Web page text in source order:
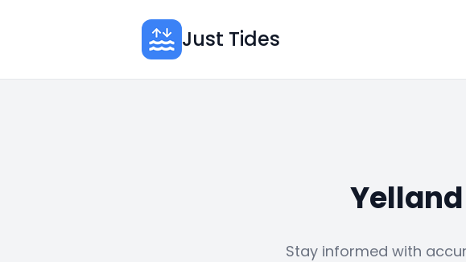
Just Tides
Stay informed with